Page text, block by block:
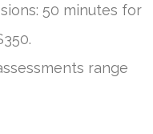
50 minutes for
range